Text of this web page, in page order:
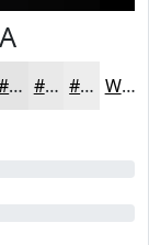
#E4E4E4 #E9E9E9 #EDEDED White